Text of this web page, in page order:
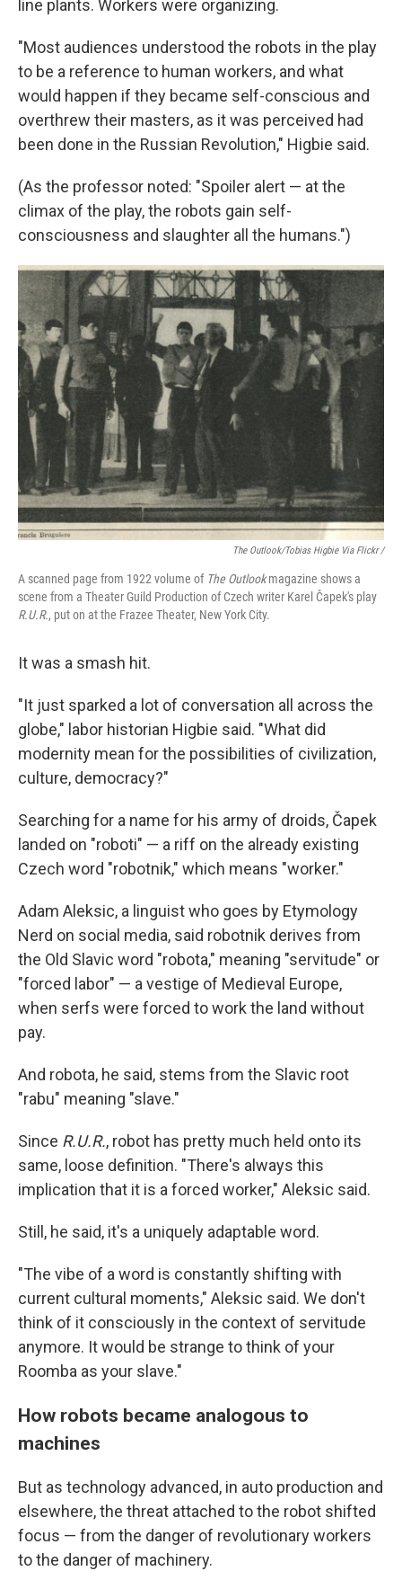
line plants. Workers were organizing.
"Most audiences understood the robots in the play
to be a reference to human workers, and what
would happen if they became self-conscious and
overthrew their masters, as it was perceived had
been done in the Russian Revolution," Higbie said.
(As the professor noted: "Spoiler alert — at the
climax of the play, the robots gain self-
consciousness and slaughter all the humans.")
The Outlook/Tobias Higbie Via Flickr /
A scanned page from 1922 volume of The Outlookmagazine shows a
scene from a Theater Guild Production of Czech writer Karel Čapek's play
R.U.R., put on at the Frazee Theater, New York City.
It was a smash hit.
"It just sparked a lot of conversation all across the
globe," labor historian Higbie said. "What did
modernity mean for the possibilities of civilization,
culture, democracy?"
Searching for a name for his army of droids, Čapek
landed on "roboti" — a riff on the already existing
Czech word "robotnik," which means "worker."
Adam Aleksic, a linguist who goes by Etymology
Nerd on social media, said robotnik derives from
the Old Slavic word "robota," meaning "servitude" or
"forced labor" — a vestige of Medieval Europe,
when serfs were forced to work the land without
pay.
And robota, he said, stems from the Slavic root
"rabu" meaning "slave."
Since R.U.R., robot has pretty much held onto its
same, loose definition. "There's always this
implication that it is a forced worker," Aleksic said.
Still, he said, it's a uniquely adaptable word.
"The vibe of a word is constantly shifting with
current cultural moments," Aleksic said. We don't
think of it consciously in the context of servitude
anymore. It would be strange to think of your
Roomba as your slave."
How robots became analogous to
machines
But as technology advanced, in auto production and
elsewhere, the threat attached to the robot shifted
focus — from the danger of revolutionary workers
to the danger of machinery.